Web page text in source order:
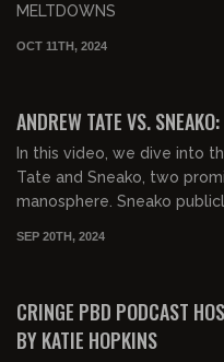
MELTDOWNS
OCT 11TH, 2024
ANDREW TATE VS.
In this video, we dive into
Tate and Sneako, two
manosphere. Sneako
SEP 20TH, 2024
CRINGE PBD PODCAST
BY KATIE HOPKINS